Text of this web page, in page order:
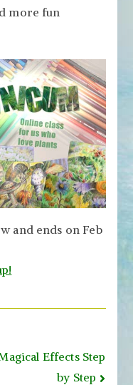
more fun
and ends on Feb
Effects Step
by Step